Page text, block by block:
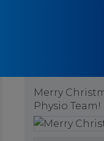
Merry
Physio Team!